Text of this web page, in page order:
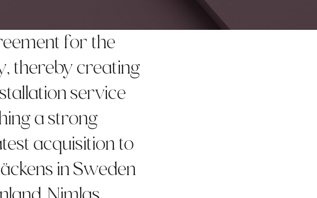
for the
thereby creating
service
a strong
acquisition to
in Sweden